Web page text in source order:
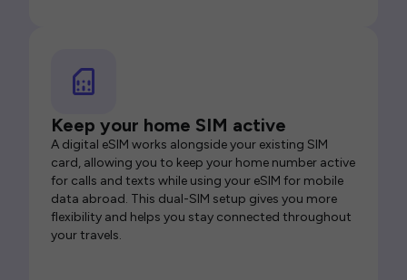
Keep your home SIM active
A digital eSIM works alongside your existing SIM
card, allowing you to keep your home number active
for calls and texts while using your eSIM for mobile
data abroad. This dual-SIM setup gives you more
flexibility and helps you stay connected throughout
your travels.